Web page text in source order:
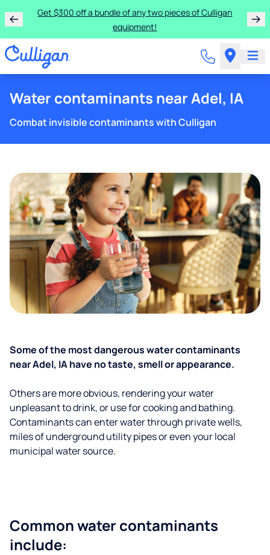
Get $300 off a bundle of any two pieces of Culligan
equipment!
Water contaminants near Adel, IA
Combat invisible contaminants with Culligan
Some of the most dangerous water contaminants
near Adel, IA have no taste, smell or appearance.
Others are more obvious, rendering your water
unpleasant to drink, or use for cooking and bathing.
Contaminants can enter water through private wells,
miles of underground utility pipes or even your local
municipal water source.
Common water contaminants
include: